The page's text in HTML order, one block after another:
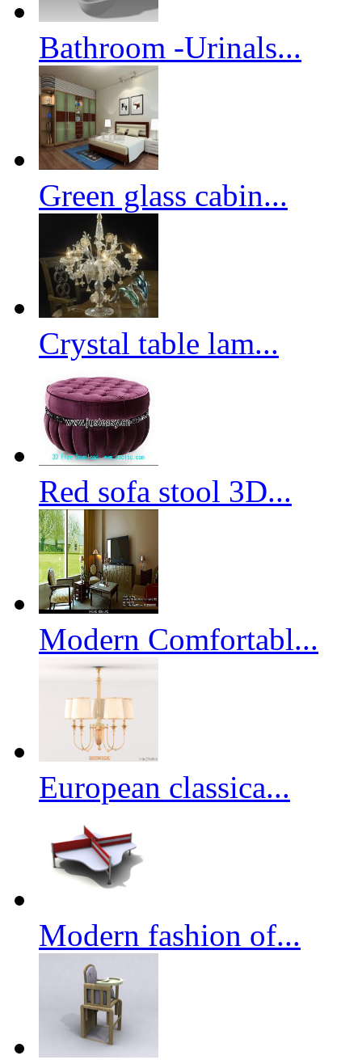
Bathroom -Urinals...
Green glass cabin...
Crystal table lam...
Red sofa stool 3D...
Modern Comfortabl...
European classica...
Modern fashion of...